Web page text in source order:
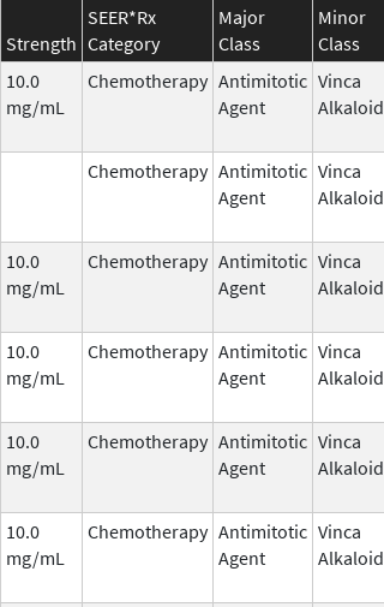
Strength
SEER*Rx
Category
Major
Class
Minor
Class
10.0
mg/mL
Chemotherapy Antimitotic
Agent
Vinca
Alkaloid
Chemotherapy Antimitotic
Agent
Vinca
Alkaloid
10.0
mg/mL
Chemotherapy Antimitotic
Agent
Vinca
Alkaloid
10.0
mg/mL
Chemotherapy Antimitotic
Agent
Vinca
Alkaloid
10.0
mg/mL
Chemotherapy Antimitotic
Agent
Vinca
Alkaloid
10.0
mg/mL
Chemotherapy Antimitotic
Agent
Vinca
Alkaloid